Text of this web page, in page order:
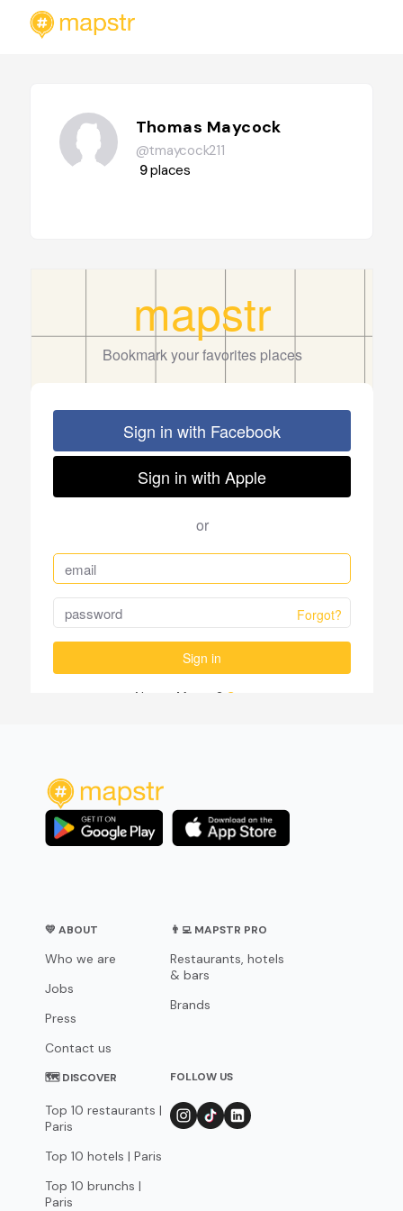
Thomas Maycock
@tmaycock211
9places
💛 ABOUT
Who we are
Jobs
Press
Contact us
👨‍💻 MAPSTR PRO
Restaurants, hotels
& bars
Brands
🗺 DISCOVER
Top 10 restaurants |
Paris
Top 10 hotels | Paris
Top 10 brunchs |
Paris
FOLLOW US